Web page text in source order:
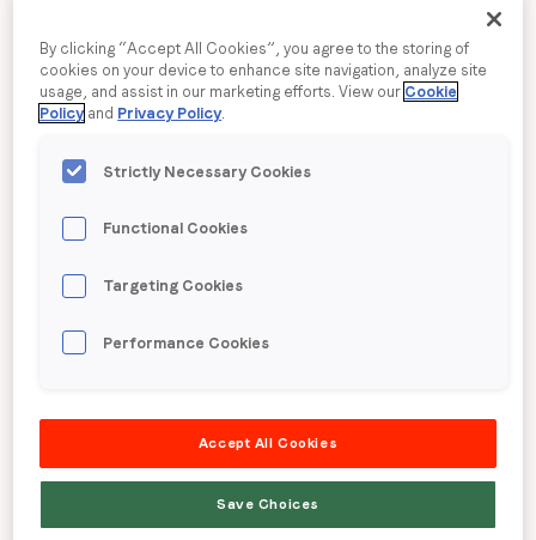
50000+
Up to5
19
By clicking “Accept All Cookies”, you agree to the storing of
cookies on your device to enhance site navigation, analyze site
usage, and assist in our marketing efforts. View our Cookie
Policy and Privacy Policy.
Strictly Necessary Cookies
Functional Cookies
Targeting Cookies
Performance Cookies
Accept All Cookies
Save Choices